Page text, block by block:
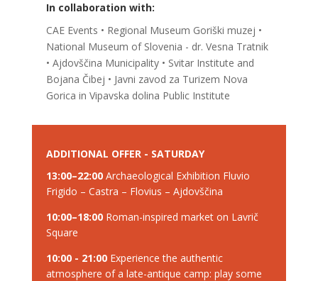
In collaboration with:
CAE Events • Regional Museum Goriški muzej •
National Museum of Slovenia - dr. Vesna Tratnik
• Ajdovščina Municipality • Svitar Institute and
Bojana Čibej • Javni zavod za Turizem Nova
Gorica in Vipavska dolina Public Institute
ADDITIONAL OFFER - SATURDAY
13:00–22:00 Archaeological Exhibition Fluvio
Frigido – Castra – Flovius – Ajdovščina
10:00–18:00 Roman-inspired market on Lavrič
Square
10:00 - 21:00Experience the authentic
atmosphere of a late-antique camp: play some